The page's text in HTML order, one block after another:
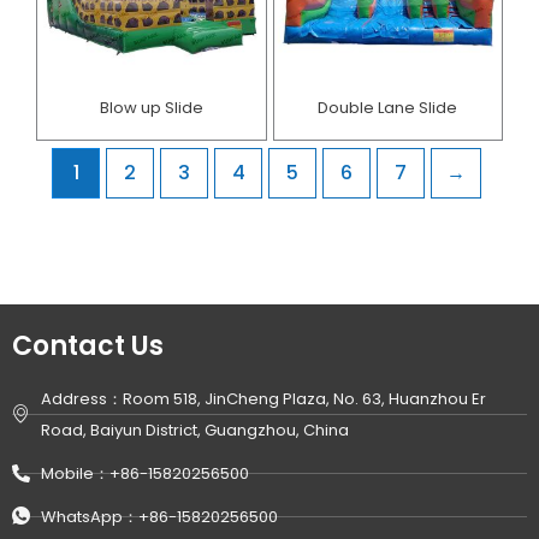
Blow up Slide Double Lane Slide
1 2 3 4 5 6 7 →
Contact Us
Address：Room 518, JinCheng Plaza, No. 63, Huanzhou Er
Road, Baiyun District, Guangzhou, China
Mobile：+86-15820256500
WhatsApp：+86-15820256500